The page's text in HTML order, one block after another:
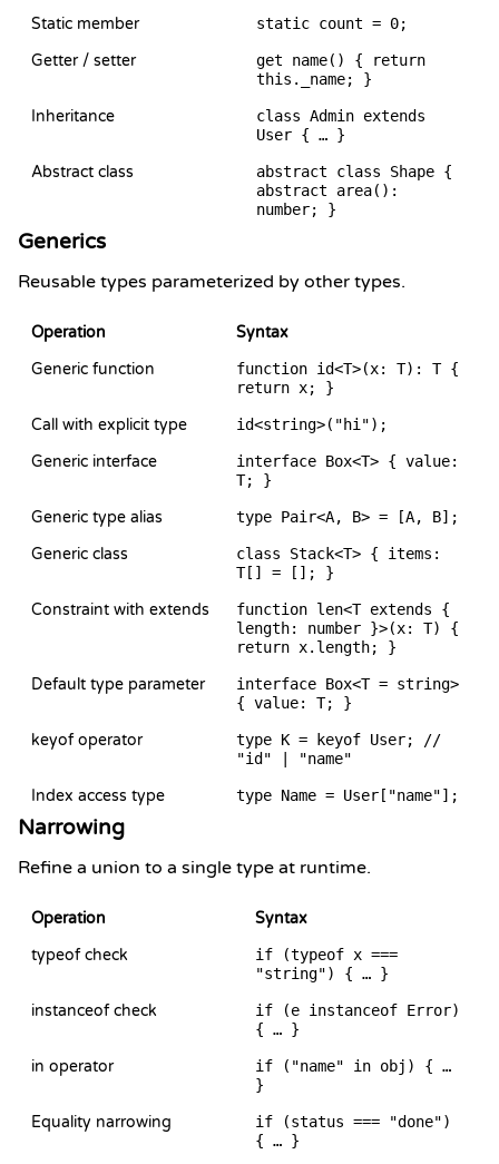
Static member static count = 0;
Getter / setter
get name() { return
this._name; }
Inheritance
class Admin extends
User { … }
Abstract class
abstract class Shape {
abstract area():
number; }
Generics
Reusable types parameterized by other types.
Operation
Syntax
Generic function
function id<T>(x: T): T {
return x; }
Call with explicit type id<string>("hi");
Generic interface
interface Box<T> { value:
T; }
Generic type alias type Pair<A, B> = [A, B];
Generic class
class Stack<T> { items:
T[] = []; }
Constraint with extends
function len<T extends {
length: number }>(x: T) {
return x.length; }
Default type parameter
interface Box<T = string>
{ value: T; }
keyof operator
type K = keyof User; //
"id" | "name"
Index access type type Name = User["name"];
Narrowing
Refine a union to a single type at runtime.
Operation
Syntax
typeof check
if (typeof x ===
"string") { … }
instanceof check
if (e instanceof Error)
{ … }
in operator
if ("name" in obj) { …
}
Equality narrowing
if (status === "done")
{ … }